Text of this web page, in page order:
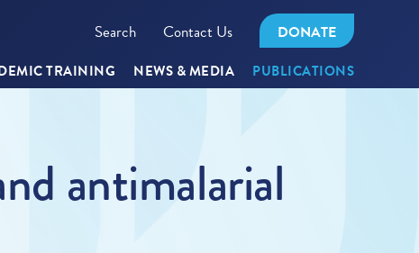
Search Contact Us DONATE
TRAINING NEWS & MEDIA PUBLICATIONS
antimalarial